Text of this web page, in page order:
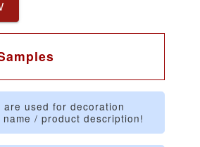
used for decoration
/ product description!